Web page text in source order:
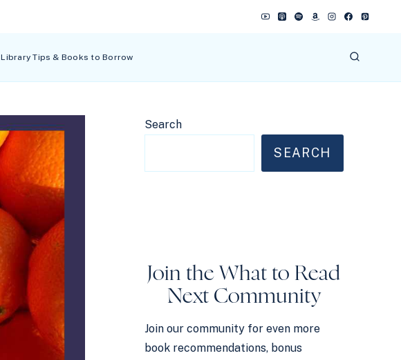
Library Tips & Books to Borrow
Search
SEARCH
Join the What to Read
Next Community
Join our community for even more
book recommendations, bonus